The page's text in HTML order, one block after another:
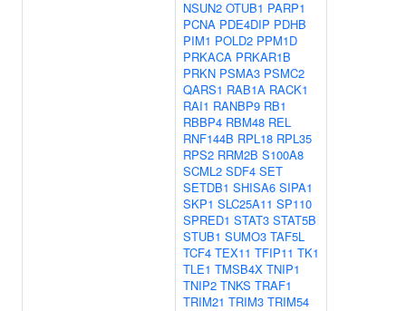
NSUN2 OTUB1 PARP1
PCNA PDE4DIP PDHB
PIM1 POLD2 PPM1D
PRKACA PRKAR1B
PRKN PSMA3 PSMC2
QARS1 RAB1A RACK1
RAI1 RANBP9 RB1
RBBP4 RBM48 REL
RNF144B RPL18 RPL35
RPS2 RRM2B S100A8
SCML2 SDF4 SET
SETDB1 SHISA6 SIPA1
SKP1 SLC25A11 SP110
SPRED1 STAT3 STAT5B
STUB1 SUMO3 TAF5L
TCF4 TEX11 TFIP11 TK1
TLE1 TMSB4X TNIP1
TNIP2 TNKS TRAF1
TRIM21 TRIM3 TRIM54